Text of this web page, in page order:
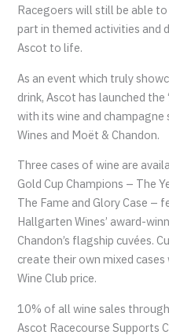
Racegoers will still be able
part in themed activities and
Ascot to life.
As an event which truly
drink, Ascot has launched the
with its wine and
Wines and Moët & Chandon.
Three cases of wine are
Gold Cup Champions – The
The Fame and Glory Case –
Hallgarten Wines’ award-
Chandon’s flagship cuvées.
create their own mixed
Wine Club price.
10% of all wine sales
Ascot Racecourse Supports